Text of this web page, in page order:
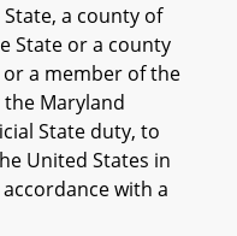
a county of
State or a county
a member of the
Maryland
State duty, to
United States in
with a